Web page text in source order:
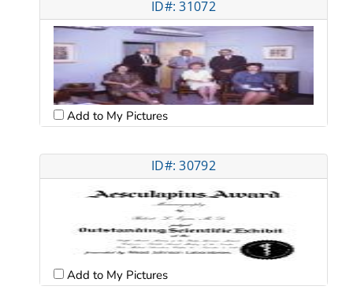
ID#: 31072
Add to My Pictures
ID#: 30792
Add to My Pictures